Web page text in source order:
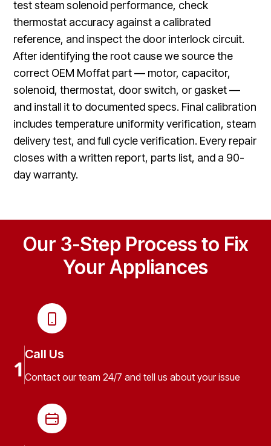
test steam solenoid performance, check
thermostat accuracy against a calibrated
reference, and inspect the door interlock circuit.
After identifying the root cause we source the
correct OEM Moffat part — motor, capacitor,
solenoid, thermostat, door switch, or gasket —
and install it to documented specs. Final calibration
includes temperature uniformity verification, steam
delivery test, and full cycle verification. Every repair
closes with a written report, parts list, and a 90-
day warranty.
Our 3-Step Process to Fix
Your Appliances
1
Call Us
Contact our team 24/7 and tell us about your issue